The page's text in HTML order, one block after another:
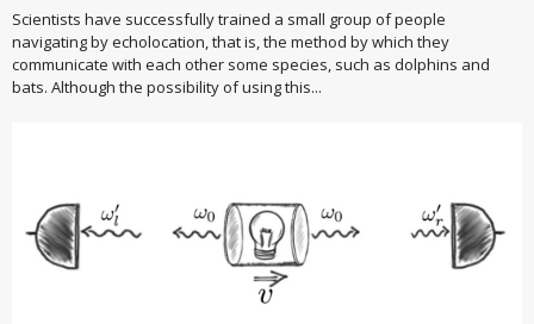
Scientists have successfully trained a small group of people
navigating by echolocation, that is, the method by which they
communicate with each other some species, such as dolphins and
bats. Although the possibility of using this...